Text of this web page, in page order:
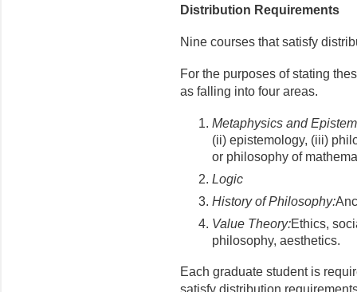
Distribution Requirements
Nine courses that satisfy
For the purposes of stating
as falling into four areas.
Metaphysics and
(ii) epistemology, (iii)
or philosophy of
Logic
History of Philosophy:
Value Theory:Ethics,
philosophy, aesthetics.
Each graduate student is
satisfy distribution